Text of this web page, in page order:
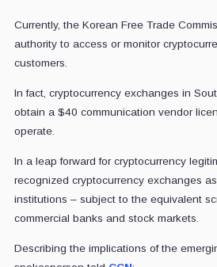
Currently, the Korean Free Trade
authority to access or monitor
customers.
In fact, cryptocurrency exchanges in
obtain a $40 communication vendor
operate.
In a leap forward for cryptocurrency
recognized cryptocurrency exchanges
institutions – subject to the equivalent
commercial banks and stock markets.
Describing the implications of the